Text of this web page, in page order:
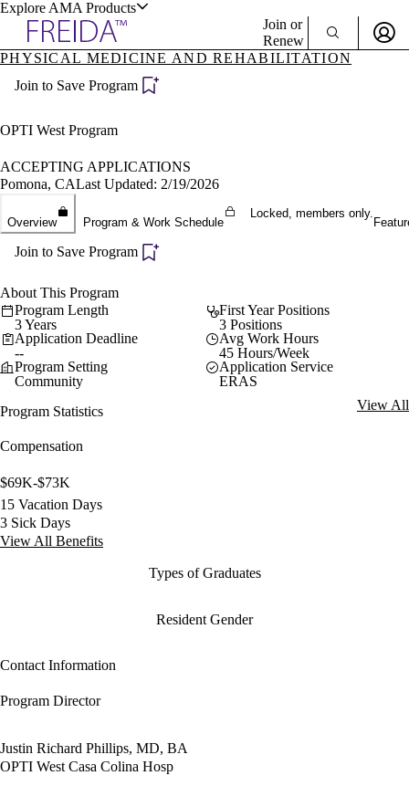
Explore AMA Products
Specialties
Positions
Directory
Director Portal
Join or
Renew
PHYSICAL MEDICINE AND REHABILITATION
Join to Save Program
OPTI West Program
ACCEPTING APPLICATIONS
Pomona, CALast Updated: 2/19/2026
Overview Program & Work Schedule
Locked, members only.
Join to Save Program
About This Program
Program Length
3 Years
First Year Positions
3 Positions
Application Deadline
--
Avg Work Hours
45 Hours/Week
Program Setting
Community
Application Service
ERAS
Program Statistics
View All
Compensation
$69K-$73K
15 Vacation Days
3 Sick Days
View All Benefits
Types of Graduates
Resident Gender
Contact Information
Program Director
Justin Richard Phillips, MD, BA
OPTI West Casa Colina Hosp